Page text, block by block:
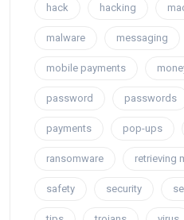
hack hacking
malware messaging
mobile payments
password passwords
payments pop-ups
ransomware retrieving
safety security